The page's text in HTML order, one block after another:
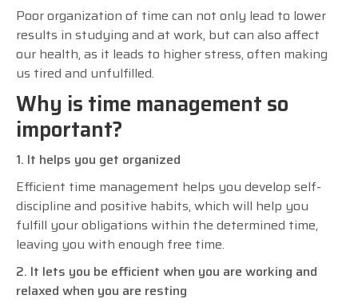
Poor organization of time can not only lead to lower
results in studying and at work, but can also affect
our health, as it leads to higher stress, often making
us tired and unfulfilled.
Why is time management so
important?
1. It helps you get organized
Efficient time management helps you develop self-
discipline and positive habits, which will help you
fulfill your obligations within the determined time,
leaving you with enough free time.
2. It lets you be efficient when you are working and
relaxed when you are resting